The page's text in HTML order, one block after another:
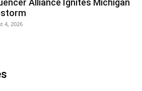
Alliance Ignites Michigan
4, 2026